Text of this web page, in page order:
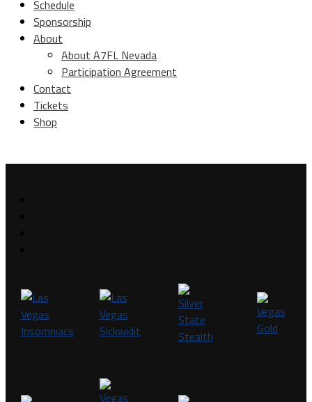
Schedule
Sponsorship
About
About A7FL Nevada
Participation Agreement
Contact
Tickets
Shop